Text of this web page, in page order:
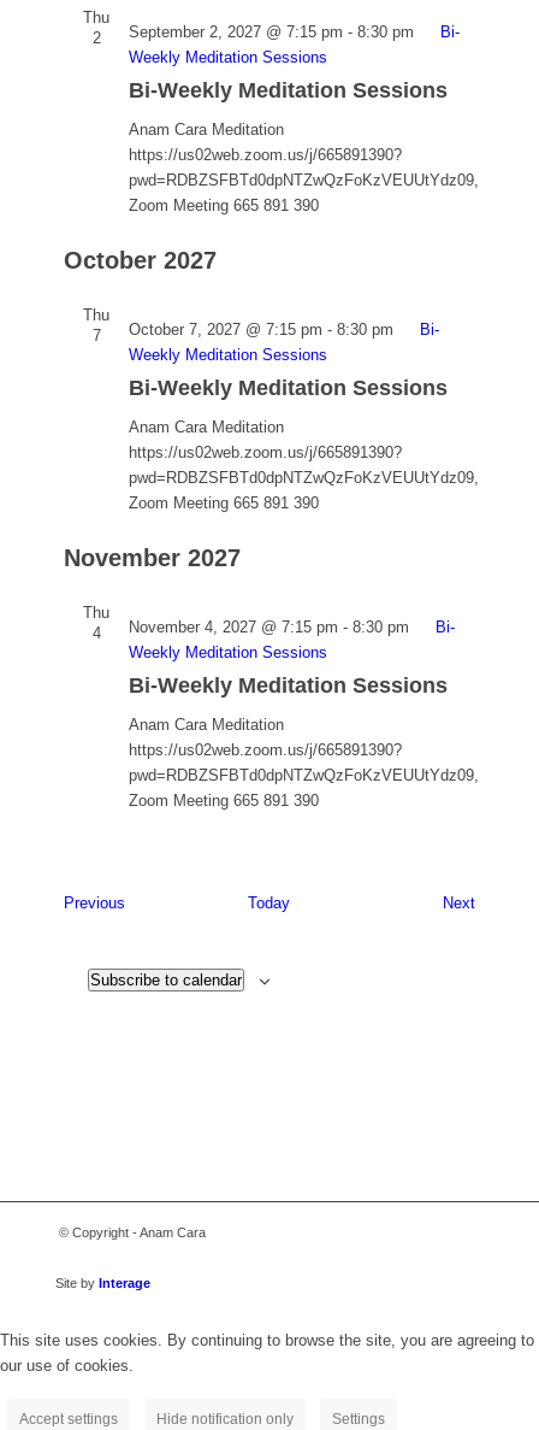
Thu
2
Bi-Weekly Meditation Sessions
September 2, 2027 @ 7:15 pm -8:30 pm
Bi-
Weekly Meditation Sessions
Anam Cara Meditation
https://us02web.zoom.us/j/665891390?
pwd=RDBZSFBTd0dpNTZwQzFoKzVEUUtYdz09,
Zoom Meeting 665 891 390
October 2027
Thu
7
Bi-Weekly Meditation Sessions
October 7, 2027 @ 7:15 pm -8:30 pm
Bi-
Weekly Meditation Sessions
Anam Cara Meditation
https://us02web.zoom.us/j/665891390?
pwd=RDBZSFBTd0dpNTZwQzFoKzVEUUtYdz09,
Zoom Meeting 665 891 390
November 2027
Thu
4
Bi-Weekly Meditation Sessions
November 4, 2027 @ 7:15 pm -8:30 pm
Bi-
Weekly Meditation Sessions
Anam Cara Meditation
https://us02web.zoom.us/j/665891390?
pwd=RDBZSFBTd0dpNTZwQzFoKzVEUUtYdz09,
Zoom Meeting 665 891 390
Previous Today NextEvents
Subscribe to calendar
© Copyright - Anam Cara
Site by Interage
This site uses cookies. By continuing to browse the site, you are agreeing to
our use of cookies.
Accept settings Hide notification only Settings